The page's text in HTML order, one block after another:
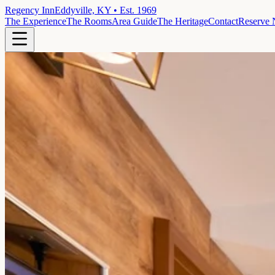
Regency InnEddyville, KY • Est. 1969
The ExperienceThe RoomsArea GuideThe HeritageContactReserve